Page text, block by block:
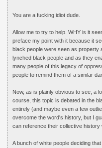
You are a fucking idiot dude.
Allow me to try to help. WHY is it
preface my point with it because it
black people were seen as property
lynched black people and as they
many people of this legacy of
people to remind them of a similar
Now, as is plainly obvious to see, a
course, this topic is debated in the
entirely (and maybe even a few
overcome the word's history, but I
can reference their collective
A bunch of white people deciding